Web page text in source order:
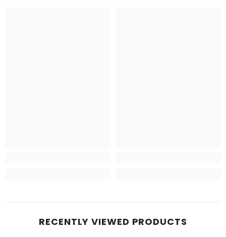
RECENTLY VIEWED PRODUCTS